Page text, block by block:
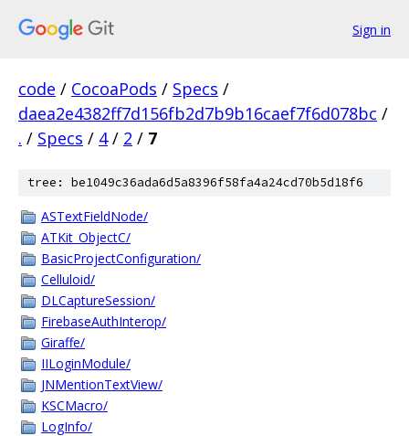
Sign in
code / CocoaPods / Specs /
daea2e4382ff7d156fb2d7b9b16caef7f6d078bc /
. / Specs / 4 / 2 / 7
tree: be1049c36ada6d5a8396f58fa4a24cd70b5d18f6
ASTextFieldNode/
ATKit_ObjectC/
BasicProjectConfiguration/
Celluloid/
DLCaptureSession/
FirebaseAuthInterop/
Giraffe/
IILoginModule/
JNMentionTextView/
KSCMacro/
LogInfo/